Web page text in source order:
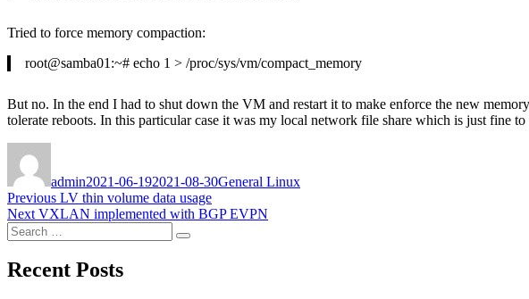
Tried to force memory compaction:
root@samba01:~# echo 1 > /proc/sys/vm/compact_memory
But no. In the end I had to shut down the VM and restart it to make enforce the new
tolerate reboots. In this particular case it was my local network file share which is just fine
admin2021-06-192021-08-30General Linux
Post
navigation
Previous Previous
post:
LV thin volume data usage
Next Next
post:
VXLAN implemented with BGP EVPN
Search
for:
Search
Recent Posts